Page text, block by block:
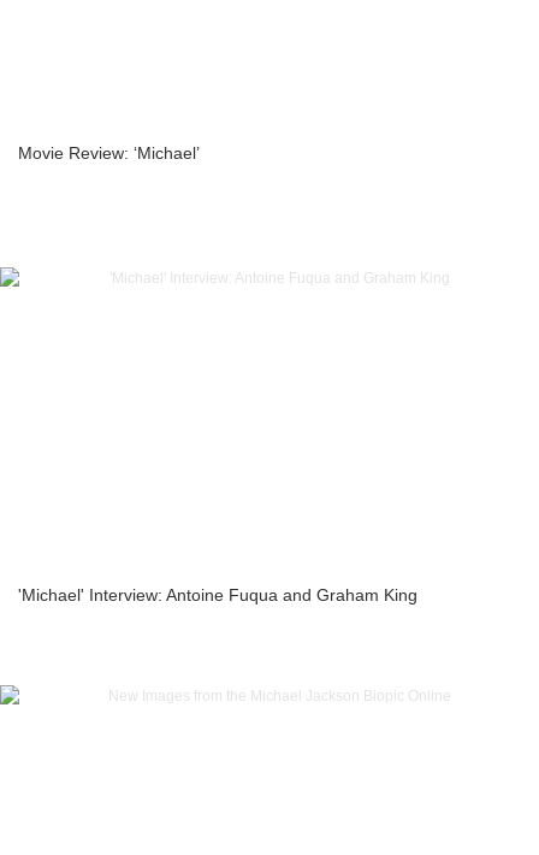
Movie Review: ‘Michael’
'Michael' Interview: Antoine Fuqua and Graham King